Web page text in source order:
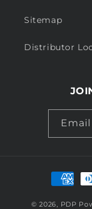
Sitemap
Distributor
Email
Payment
methods
© 2026, PDP